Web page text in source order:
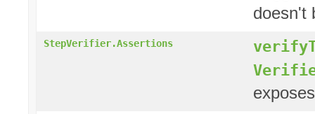
doesn't
StepVerifier.Assertions